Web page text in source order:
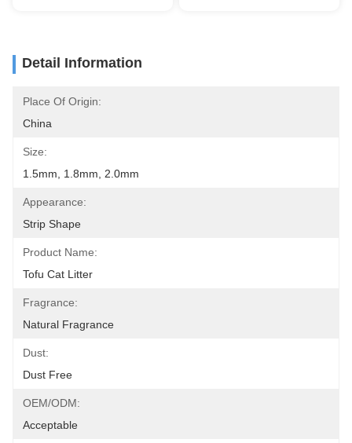
Detail Information
Place Of Origin:
China
Size:
1.5mm, 1.8mm, 2.0mm
Appearance:
Strip Shape
Product Name:
Tofu Cat Litter
Fragrance:
Natural Fragrance
Dust:
Dust Free
OEM/ODM:
Acceptable